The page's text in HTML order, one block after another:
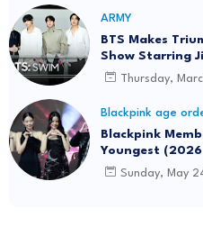
ARMY
BTS Makes
Show Starring
Thursday,
Blackpink age
Blackpink
Youngest
Sunday, May